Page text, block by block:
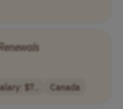
$7.. Canada